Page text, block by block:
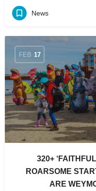
News
FEB 17
320+
ROARSOME
ARE